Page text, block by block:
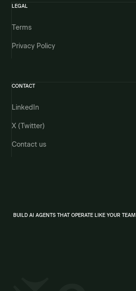
LEGAL
Terms
Privacy Policy
CONTACT
LinkedIn
X (Twitter)
Contact us
BUILD AI AGENTS THAT OPERATE LIKE YOUR TEAM